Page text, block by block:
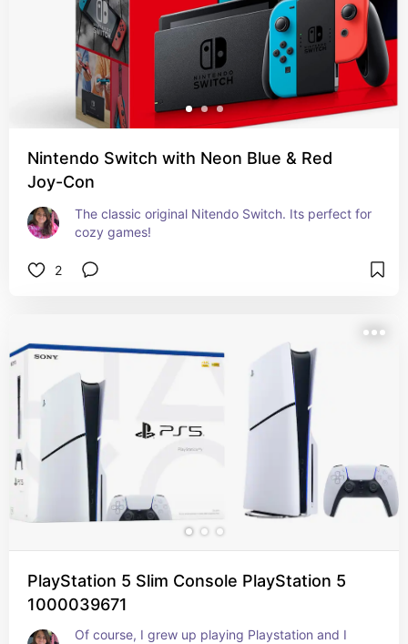
Nintendo Switch with Neon Blue & Red
Joy-Con
The classic original Nitendo Switch. Its perfect for
cozy games!
2
PlayStation 5 Slim Console PlayStation 5
1000039671
Of course, I grew up playing Playstation and I